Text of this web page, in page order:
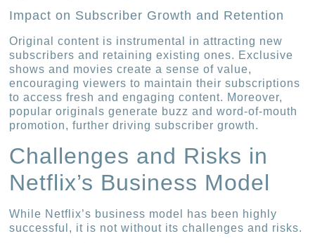
Impact on Subscriber Growth and Retention
Original content is instrumental in attracting new
subscribers and retaining existing ones. Exclusive
shows and movies create a sense of value,
encouraging viewers to maintain their subscriptions
to access fresh and engaging content. Moreover,
popular originals generate buzz and word-of-mouth
promotion, further driving subscriber growth.
Challenges and Risks in
Netflix’s Business Model
While Netflix’s business model has been highly
successful, it is not without its challenges and risks.